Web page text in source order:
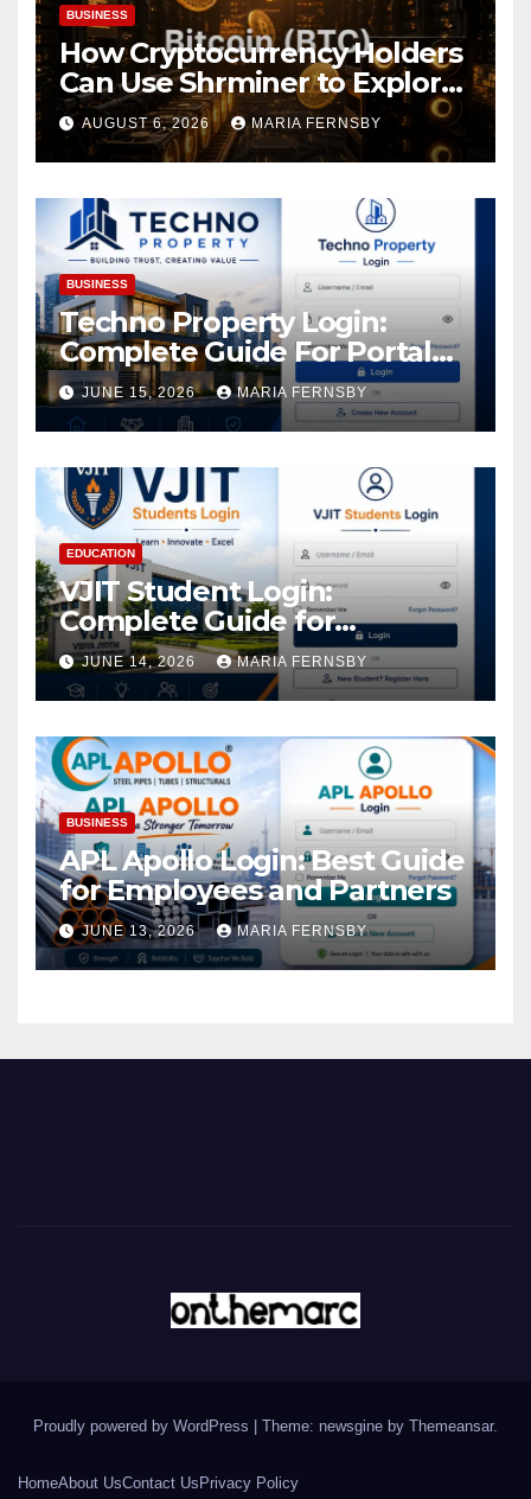
BUSINESS
How Cryptocurrency Holders
Can Use Shrminer to Explore
More Income Opportunities
and Easily Achieve a 4% Daily
Increase in Your Digital
Assets
AUGUST 6, 2026 MARIA FERNSBY
BUSINESS
Techno Property Login:
Complete Guide For Portal
Access
JUNE 15, 2026 MARIA FERNSBY
EDUCATION
VJIT Student Login:
Complete Guide for
Academic Access
JUNE 14, 2026 MARIA FERNSBY
BUSINESS
APL Apollo Login: Best Guide
for Employees and Partners
JUNE 13, 2026 MARIA FERNSBY
Proudly powered by WordPress Theme: newsgine by Themeansar.
HomeAbout UsContact Us Privacy Policy